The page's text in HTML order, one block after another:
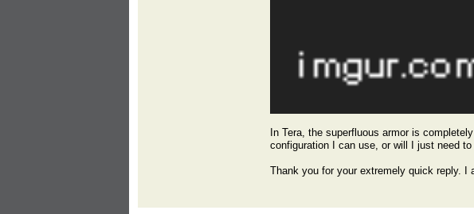
In Tera, the superfluous armor is
configuration I can use, or will I just need
Thank you for your extremely quick reply. I